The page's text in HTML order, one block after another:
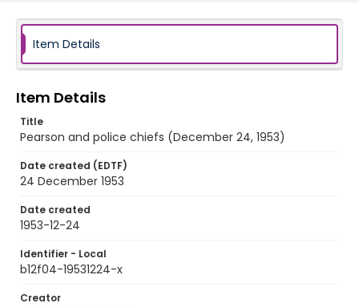
Item Details
Item Details
Title
Pearson and police chiefs (December 24, 1953)
Date created (EDTF)
24 December 1953
Date created
1953-12-24
Identifier - Local
b12f04-19531224-x
Creator